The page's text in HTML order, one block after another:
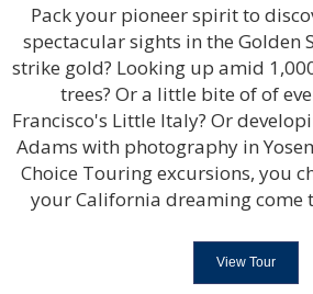
Pack your pioneer spirit to
spectacular sights in the Golden
strike gold? Looking up amid
trees? Or a little bite of of
Francisco's Little Italy? Or
Adams with photography in
Choice Touring excursions, you
your California dreaming come
View Tour